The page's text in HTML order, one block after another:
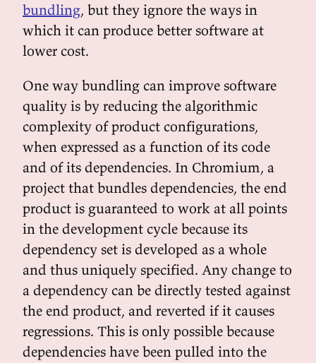
bundling, but they ignore the ways in
which it can produce better software at
lower cost.
One way bundling can improve software
quality is by reducing the algorithmic
complexity of product configurations,
when expressed as a function of its code
and of its dependencies. In Chromium, a
project that bundles dependencies, the end
product is guaranteed to work at all points
in the development cycle because its
dependency set is developed as a whole
and thus uniquely specified. Any change to
a dependency can be directly tested against
the end product, and reverted if it causes
regressions. This is only possible because
dependencies have been pulled into the